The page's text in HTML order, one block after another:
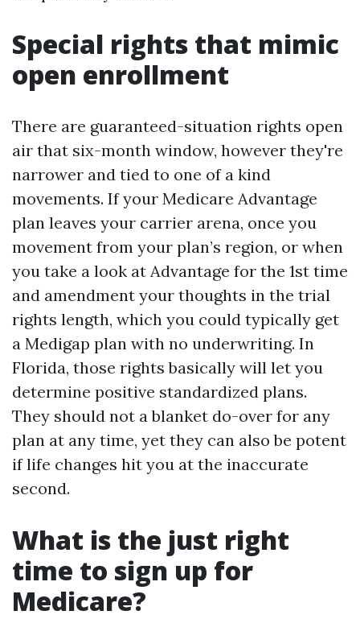
Special rights that mimic
open enrollment
There are guaranteed-situation rights open
air that six-month window, however they're
narrower and tied to one of a kind
movements. If your Medicare Advantage
plan leaves your carrier arena, once you
movement from your plan’s region, or when
you take a look at Advantage for the 1st time
and amendment your thoughts in the trial
rights length, which you could typically get
a Medigap plan with no underwriting. In
Florida, those rights basically will let you
determine positive standardized plans.
They should not a blanket do-over for any
plan at any time, yet they can also be potent
if life changes hit you at the inaccurate
second.
What is the just right
time to sign up for
Medicare?